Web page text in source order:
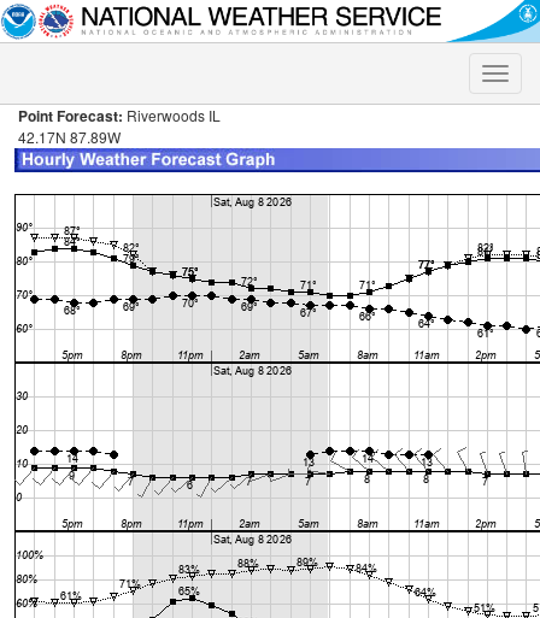
Toggle
Point Forecast: Riverwoods IL
42.17N 87.89W